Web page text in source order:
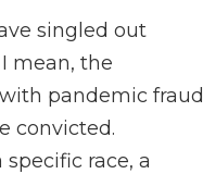
singled out
mean, the
pandemic fraud
convicted.
race, a